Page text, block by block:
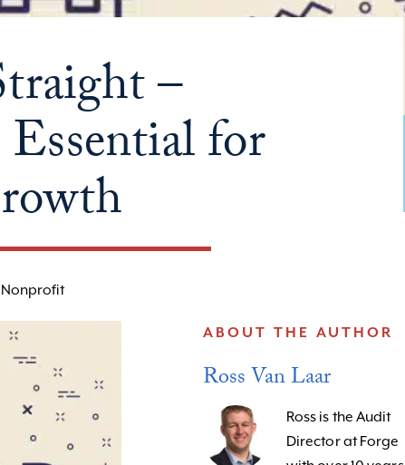
–
for
Nonprofit
ABOUT THE AUTHOR
Ross Van Laar
Ross is the Audit
Director at Forge